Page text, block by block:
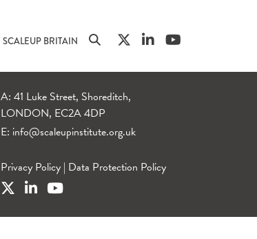
SCALEUP BRITAIN
A: 41 Luke Street, Shoreditch,
LONDON, EC2A 4DP
E: info@scaleupinstitute.org.uk
Privacy Policy | Data Protection Policy